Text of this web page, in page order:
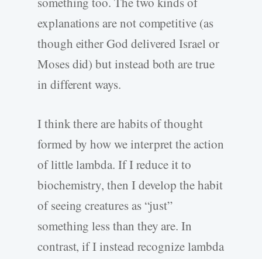
explanations are not competitive (as
though either God delivered Israel or
Moses did) but instead both are true
in different ways.
I think there are habits of thought
formed by how we interpret the action
of little lambda. If I reduce it to
biochemistry, then I develop the habit
of seeing creatures as “just”
something less than they are. In
contrast, if I instead recognize lambda